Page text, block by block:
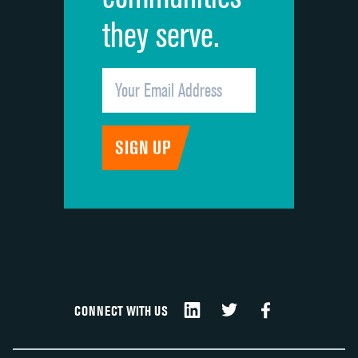
they serve.
CONNECT WITH US